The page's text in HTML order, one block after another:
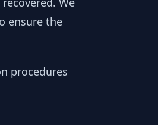
ensure the
procedures